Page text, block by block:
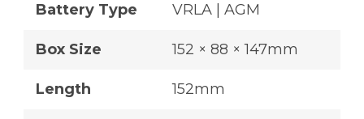
Battery Type VRLA | AGM
Box Size 152 × 88 × 147mm
Length 152mm